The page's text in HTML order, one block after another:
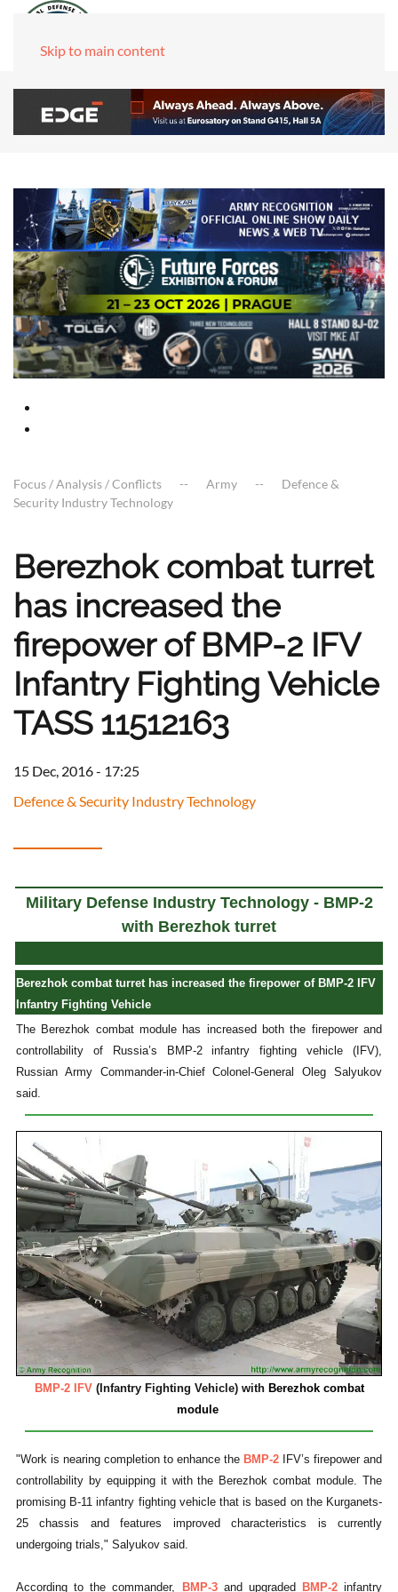
Skip to main content
Focus / Analysis / Conflicts Army
Defence &
Security Industry Technology
Berezhok combat turret
has increased the
firepower of BMP-2 IFV
Infantry Fighting Vehicle
TASS 11512163
15 Dec, 2016 - 17:25
Defence & Security Industry Technology
Military Defense Industry Technology - BMP-2
with Berezhok turret
Berezhok combat turret has increased the firepower of BMP-2 IFV
Infantry Fighting Vehicle
The Berezhok combat module has increased both the firepower and
controllability of Russia’s BMP-2 infantry fighting vehicle (IFV),
Russian Army Commander-in-Chief Colonel-General Oleg Salyukov
said.
BMP-2 IFV(Infantry Fighting Vehicle) with Berezhok combat
module
"Work is nearing completion to enhance the BMP-2 IFV’s firepower and
controllability by equipping it with the Berezhok combat module. The
promising B-11 infantry fighting vehicle that is based on the Kurganets-
25 chassis and features improved characteristics is currently
undergoing trials," Salyukov said.
According to the commander, BMP-3and upgraded BMP-2infantry